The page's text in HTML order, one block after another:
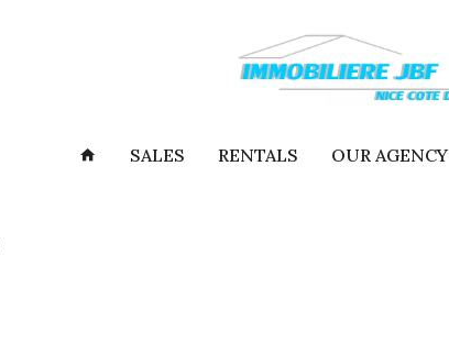
SALES RENTALS OUR AGENCY